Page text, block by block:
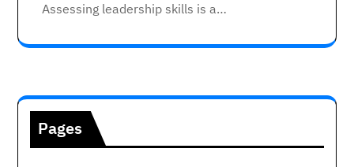
Assessing leadership skills is a…
Pages